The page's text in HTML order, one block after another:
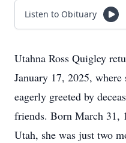
Listen to Obituary
Utahna Ross Quigley
January 17, 2025,
eagerly greeted by
friends. Born March 31,
Utah, she was just two